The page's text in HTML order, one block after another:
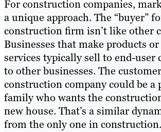
For construction companies,
a unique approach. The “buyer”
construction firm isn’t like other
Businesses that make products
services typically sell to end-user
to other businesses. The
construction company could be a
family who wants the
new house. That’s a similar
from the only one in construction.